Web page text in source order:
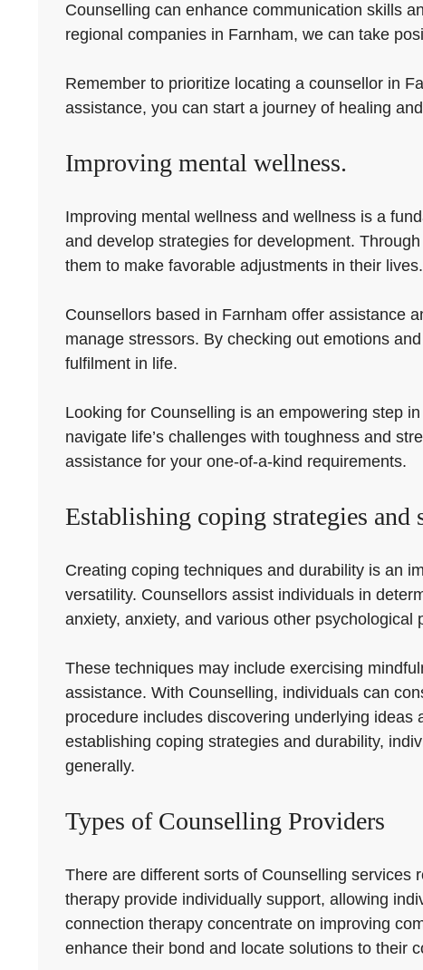
Counselling can enhance communication skills
regional companies in Farnham, we can take
Remember to prioritize locating a counsellor in
assistance, you can start a journey of healing
Improving mental wellness.
Improving mental wellness and wellness is a
and develop strategies for development.
them to make favorable adjustments in their lives.
Counsellors based in Farnham offer assistance
manage stressors. By checking out emotions
fulfilment in life.
Looking for Counselling is an empowering step
navigate life’s challenges with toughness and
assistance for your one-of-a-kind requirements.
Establishing coping strategies and
Creating coping techniques and durability is an
versatility. Counsellors assist individuals in
anxiety, anxiety, and various other psychological
These techniques may include exercising
assistance. With Counselling, individuals can
procedure includes discovering underlying
establishing coping strategies and durability,
generally.
Types of Counselling Providers
There are different sorts of Counselling services
therapy provide individually support, allowing
connection therapy concentrate on improving
enhance their bond and locate solutions to their